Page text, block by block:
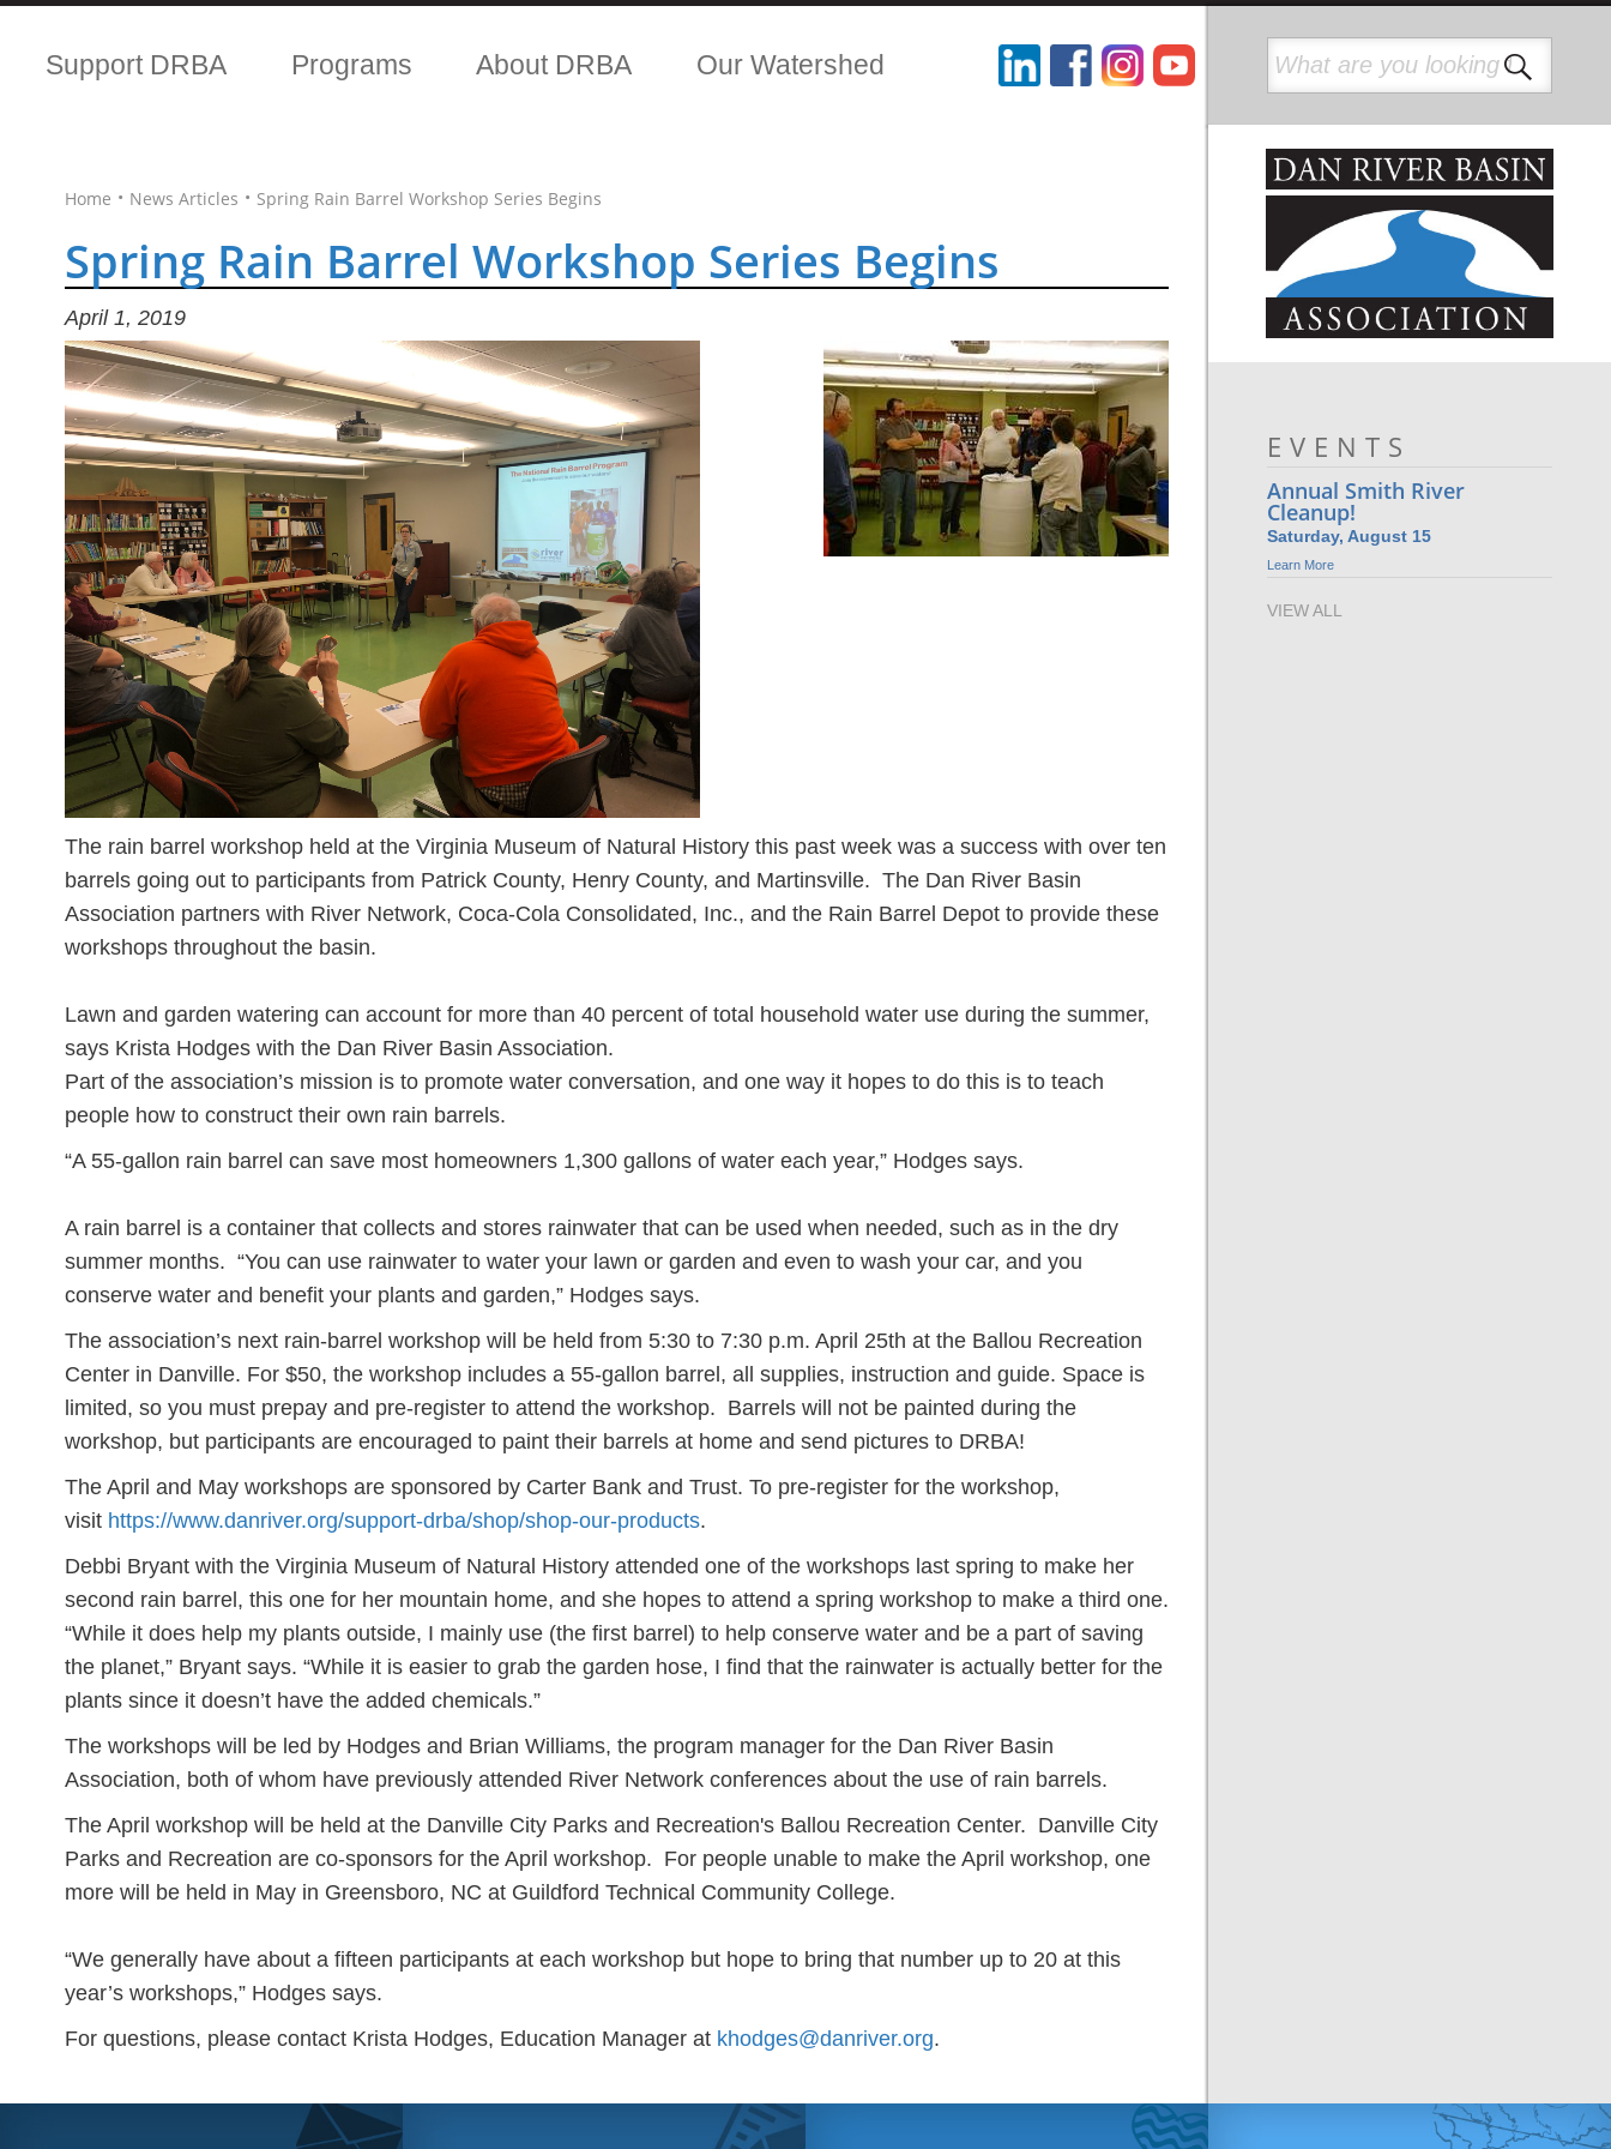
Support DRBA Programs About DRBA Our Watershed
EVENTS
Annual Smith River
Cleanup!
Saturday, August 15
Learn More
VIEW ALL
Home • News Articles • Spring Rain Barrel Workshop Series Begins
Spring Rain Barrel Workshop Series Begins
April 1, 2019
The rain barrel workshop held at the Virginia Museum of Natural History this past week was a success with over ten
barrels going out to participants from Patrick County, Henry County, and Martinsville. The Dan River Basin
Association partners with River Network, Coca-Cola Consolidated, Inc., and the Rain Barrel Depot to provide these
workshops throughout the basin.
Lawn and garden watering can account for more than 40 percent of total household water use during the summer,
says Krista Hodges with the Dan River Basin Association.
Part of the association’s mission is to promote water conversation, and one way it hopes to do this is to teach
people how to construct their own rain barrels.
“A 55-gallon rain barrel can save most homeowners 1,300 gallons of water each year,” Hodges says.
A rain barrel is a container that collects and stores rainwater that can be used when needed, such as in the dry
summer months. “You can use rainwater to water your lawn or garden and even to wash your car, and you
conserve water and benefit your plants and garden,” Hodges says.
The association’s next rain-barrel workshop will be held from 5:30 to 7:30 p.m. April 25th at the Ballou Recreation
Center in Danville. For $50, the workshop includes a 55-gallon barrel, all supplies, instruction and guide. Space is
limited, so you must prepay and pre-register to attend the workshop. Barrels will not be painted during the
workshop, but participants are encouraged to paint their barrels at home and send pictures to DRBA!
The April and May workshops are sponsored by Carter Bank and Trust. To pre-register for the workshop,
visit https://www.danriver.org/support-drba/shop/shop-our-products.
Debbi Bryant with the Virginia Museum of Natural History attended one of the workshops last spring to make her
second rain barrel, this one for her mountain home, and she hopes to attend a spring workshop to make a third one.
“While it does help my plants outside, I mainly use (the first barrel) to help conserve water and be a part of saving
the planet,” Bryant says. “While it is easier to grab the garden hose, I find that the rainwater is actually better for the
plants since it doesn’t have the added chemicals.”
The workshops will be led by Hodges and Brian Williams, the program manager for the Dan River Basin
Association, both of whom have previously attended River Network conferences about the use of rain barrels.
The April workshop will be held at the Danville City Parks and Recreation's Ballou Recreation Center. Danville City
Parks and Recreation are co-sponsors for the April workshop. For people unable to make the April workshop, one
more will be held in May in Greensboro, NC at Guildford Technical Community College.
“We generally have about a fifteen participants at each workshop but hope to bring that number up to 20 at this
year’s workshops,” Hodges says.
For questions, please contact Krista Hodges, Education Manager at khodges@danriver.org.